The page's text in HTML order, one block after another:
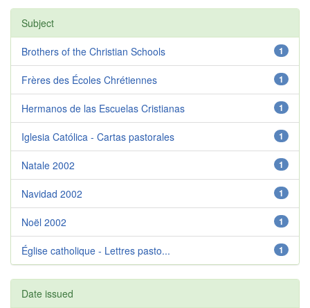
Subject
1
Brothers of the Christian Schools
1
Frères des Écoles Chrétiennes
1
Hermanos de las Escuelas Cristianas
1
Iglesia Católica - Cartas pastorales
1
Natale 2002
1
Navidad 2002
1
Noël 2002
1
Église catholique - Lettres pasto...
Date issued